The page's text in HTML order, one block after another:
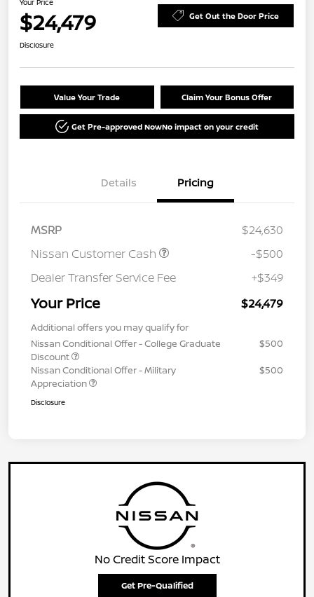
Your Price
$24,479 Get Out the Door Price
Disclosure
Value Your Trade Claim Your Bonus Offer
Get Pre-approved NowNo impact on your credit
Details Pricing
MSRP
$24,630
Nissan Customer Cash
-$500
Dealer Transfer Service Fee
+$349
Your Price $24,479
Additional offers you may qualify for
Nissan Conditional Offer - College Graduate
Discount
$500
Nissan Conditional Offer - Military
Appreciation
$500
Disclosure
No Credit Score Impact
Get Pre-Qualified